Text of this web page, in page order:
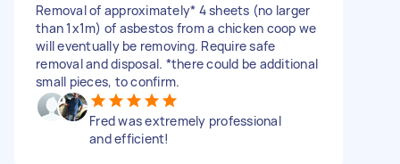
Removal of approximately* 4 sheets (no larger
than 1x1m) of asbestos from a chicken coop we
will eventually be removing. Require safe
removal and disposal. *there could be additional
small pieces, to confirm.
Fred was extremely professional
and efficient!